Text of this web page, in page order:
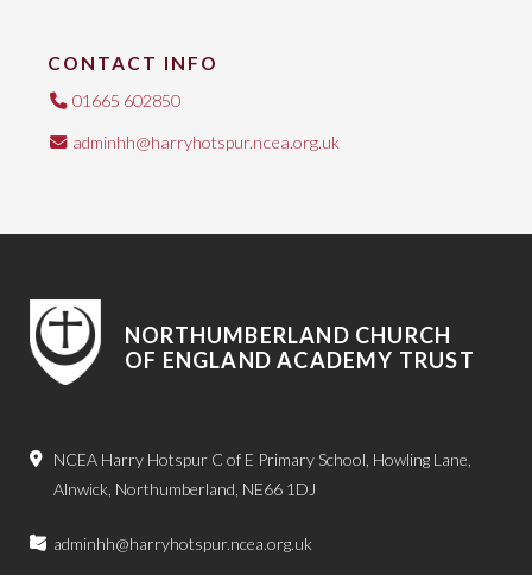
CONTACT INFO
01665 602850
adminhh@harryhotspur.ncea.org.uk
NORTHUMBERLAND CHURCH
OF ENGLAND ACADEMY TRUST
NCEA Harry Hotspur C of E Primary School, Howling Lane,
Alnwick, Northumberland, NE66 1DJ
adminhh@harryhotspur.ncea.org.uk